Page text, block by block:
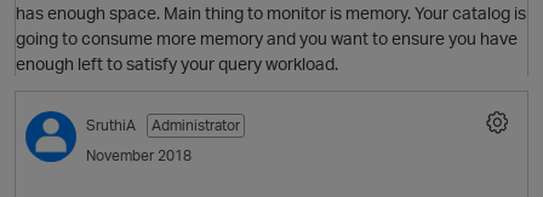
O
has enough space. Main thing to monitor is memory. Your catalog is
going to consume more memory and you want to ensure you have
enough left to satisfy your query workload.
SruthiA
Administrator
November 2018